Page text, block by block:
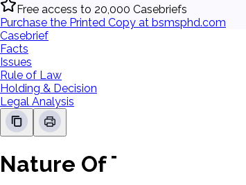
Free access to 20,000 Casebriefs
Purchase the Printed Copy at bsmsphd.com
Casebrief
Facts
Issues
Rule of Law
Holding & Decision
Legal Analysis
Nature Of The Case